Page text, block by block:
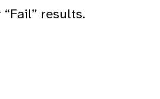
“Fail” results.